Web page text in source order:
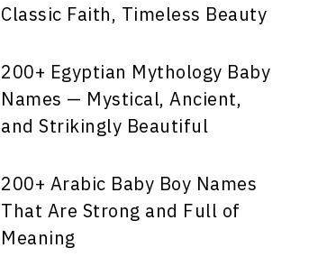
Classic Faith, Timeless Beauty
200+ Egyptian Mythology Baby
Names — Mystical, Ancient,
and Strikingly Beautiful
200+ Arabic Baby Boy Names
That Are Strong and Full of
Meaning